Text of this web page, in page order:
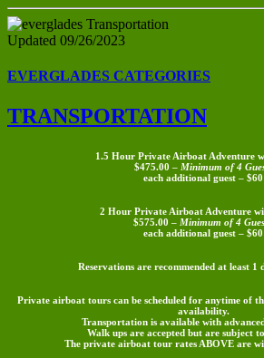
Updated 09/26/2023
EVERGLADES CATEGORIES
TRANSPORTATION
1.5 Hour Private Airboat Adventure
$475.00 – Minimum of 4
each additional guest – $60
2 Hour Private Airboat Adventure
$575.00 – Minimum of 4
each additional guest – $60
Reservations are recommended at least 1
Private airboat tours can be scheduled for anytime of
availability.
Transportation is available with
Walk ups are accepted but are subject
The private airboat tour rates ABOVEare